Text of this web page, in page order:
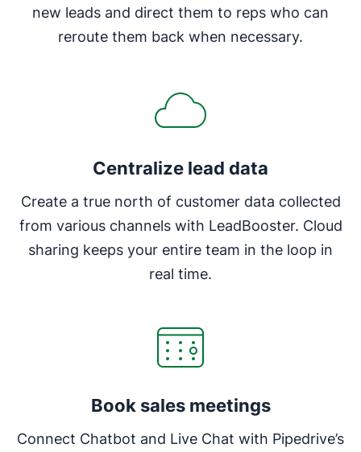
new leads and direct them to reps who can
reroute them back when necessary.
Centralize lead data
Create a true north of customer data collected
from various channels with LeadBooster. Cloud
sharing keeps your entire team in the loop in
real time.
Book sales meetings
Connect Chatbot and Live Chat with Pipedrive’s